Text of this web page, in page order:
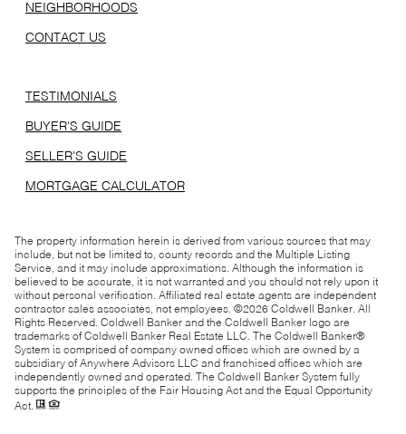
NEIGHBORHOODS
CONTACT US
TESTIMONIALS
BUYER'S GUIDE
SELLER'S GUIDE
MORTGAGE CALCULATOR
The property information herein is derived from various sources that may
include, but not be limited to, county records and the Multiple Listing
Service, and it may include approximations. Although the information is
believed to be accurate, it is not warranted and you should not rely upon it
without personal verification. Affiliated real estate agents are independent
contractor sales associates, not employees. ©2026 Coldwell Banker. All
Rights Reserved. Coldwell Banker and the Coldwell Banker logo are
trademarks of Coldwell Banker Real Estate LLC. The Coldwell Banker®
System is comprised of company owned offices which are owned by a
subsidiary of Anywhere Advisors LLC and franchised offices which are
independently owned and operated. The Coldwell Banker System fully
supports the principles of the Fair Housing Act and the Equal Opportunity
Act.